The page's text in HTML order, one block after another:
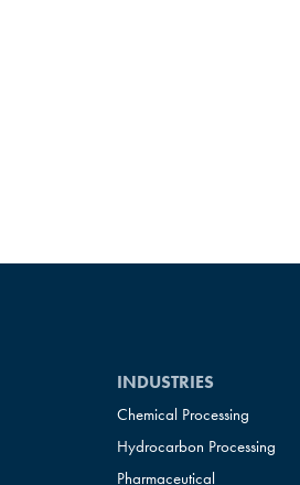
INDUSTRIES
Chemical Processing
Hydrocarbon Processing
Pharmaceutical